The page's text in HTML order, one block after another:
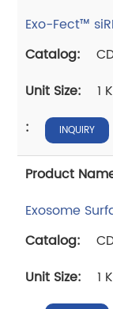
Exo-Fect™
1
INQUIRY
Exosome
1